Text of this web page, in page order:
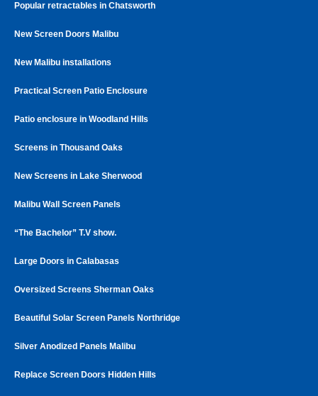
Popular retractables in Chatsworth
New Screen Doors Malibu
New Malibu installations
Practical Screen Patio Enclosure
Patio enclosure in Woodland Hills
Screens in Thousand Oaks
New Screens in Lake Sherwood
Malibu Wall Screen Panels
“The Bachelor” T.V show.
Large Doors in Calabasas
Oversized Screens Sherman Oaks
Beautiful Solar Screen Panels Northridge
Silver Anodized Panels Malibu
Replace Screen Doors Hidden Hills